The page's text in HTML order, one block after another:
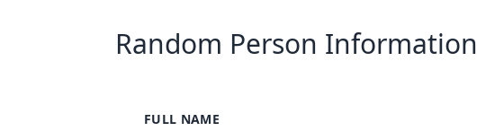
Random Person Information
FULL NAME